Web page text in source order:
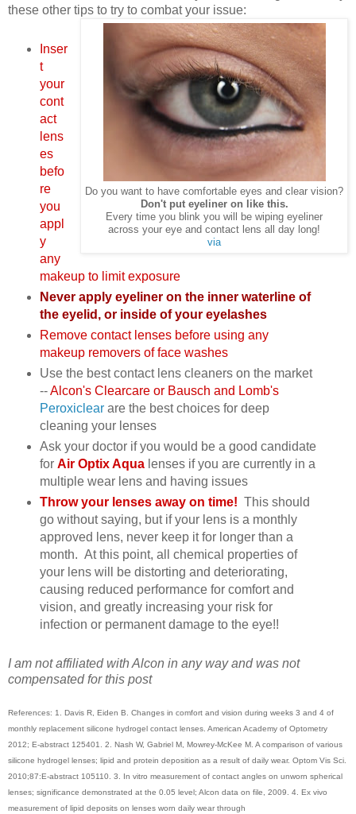
these other tips to try to combat your issue:
Do you want to have comfortable eyes and clear vision?
Don't put eyeliner on like this.
Every time you blink you will be wiping eyeliner
across your eye and contact lens all day long!
via
Inser
t
your
cont
act
lens
es
befo
re
you
appl
y
any
makeup to limit exposure
Never apply eyeliner on the inner waterline of
the eyelid, or inside of your eyelashes
Remove contact lenses before using any
makeup removers of face washes
Use the best contact lens cleaners on the market
--Alcon's Clearcare or Bausch and Lomb's
Peroxiclear are the best choices for deep
cleaning your lenses
Ask your doctor if you would be a good candidate
for Air Optix Aqualenses if you are currently in a
multiple wear lens and having issues
Throw your lenses away on time! This should
go without saying, but if your lens is a monthly
approved lens, never keep it for longer than a
month. At this point, all chemical properties of
your lens will be distorting and deteriorating,
causing reduced performance for comfort and
vision, and greatly increasing your risk for
infection or permanent damage to the eye!!
I am not affiliated with Alcon in any way and was not
compensated for this post
References: 1. Davis R, Eiden B. Changes in comfort and vision during weeks 3 and 4 of
monthly replacement silicone hydrogel contact lenses. American Academy of Optometry
2012; E-abstract 125401. 2. Nash W, Gabriel M, Mowrey-McKee M. A comparison of various
silicone hydrogel lenses; lipid and protein deposition as a result of daily wear. Optom Vis Sci.
2010;87:E-abstract 105110. 3. In vitro measurement of contact angles on unworn spherical
lenses; significance demonstrated at the 0.05 level; Alcon data on file, 2009. 4. Ex vivo
measurement of lipid deposits on lenses worn daily wear through